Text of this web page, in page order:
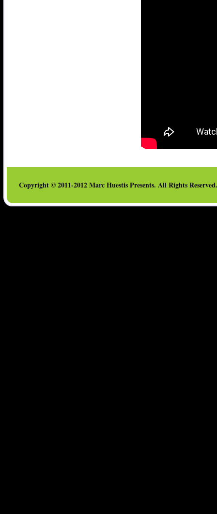
Copyright © 2011-2012 Marc Huestis Presents. All Rights